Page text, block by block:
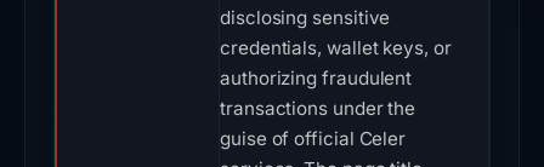
disclosing sensitive
credentials, wallet keys, or
authorizing fraudulent
transactions under the
guise of official Celer